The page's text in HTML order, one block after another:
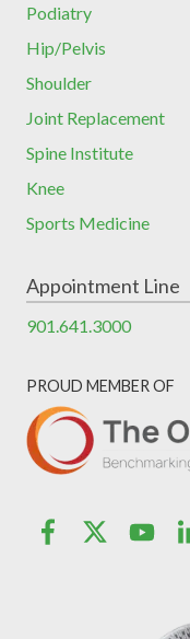
Podiatry
Hip/Pelvis
Shoulder
Joint Replacement
Spine Institute
Knee
Sports Medicine
Appointment Line
901.641.3000
PROUD MEMBER OF